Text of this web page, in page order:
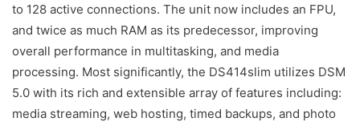
to 128 active connections. The unit now includes an FPU,
and twice as much RAM as its predecessor, improving
overall performance in multitasking, and media
processing. Most significantly, the DS414slim utilizes DSM
5.0 with its rich and extensible array of features including:
media streaming, web hosting, timed backups, and photo